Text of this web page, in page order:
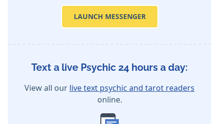
LAUNCH MESSENGER
Text a live Psychic 24 hours a day:
View all our live text psychic and tarot readers
online.